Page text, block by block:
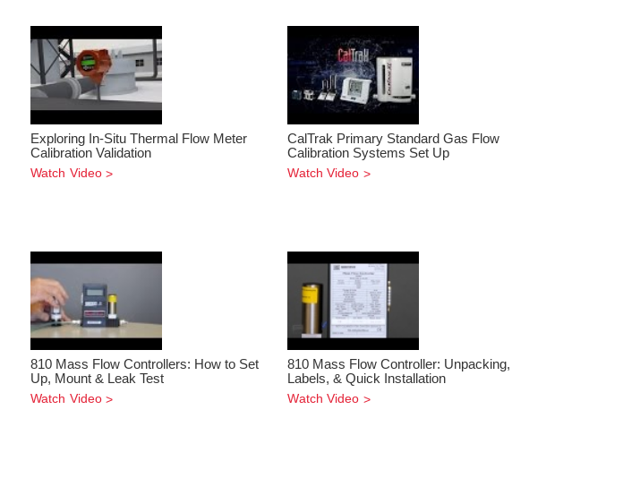
Exploring In-Situ Thermal Flow Meter
Calibration Validation
Watch Video
CalTrak Primary Standard Gas Flow
Calibration Systems Set Up
Watch Video
810 Mass Flow Controllers: How to Set
Up, Mount & Leak Test
Watch Video
810 Mass Flow Controller: Unpacking,
Labels, & Quick Installation
Watch Video